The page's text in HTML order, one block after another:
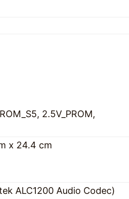
2.5V_PROM,
x 24.4 cm
ALC1200 Audio Codec)